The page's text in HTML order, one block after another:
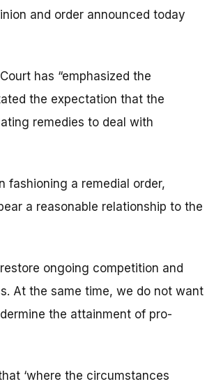
and order announced today
has “emphasized the
the expectation that the
remedies to deal with
fashioning a remedial order,
a reasonable relationship to the
ongoing competition and
At the same time, we do not want
the attainment of pro-
‘where the circumstances